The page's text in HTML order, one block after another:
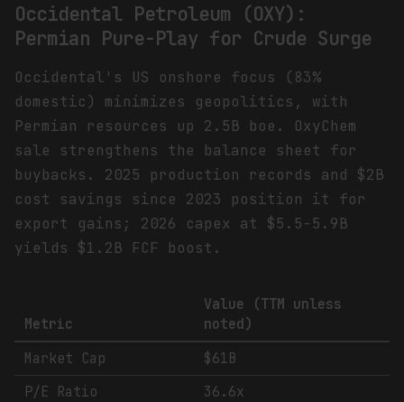
Occidental Petroleum (OXY):
Permian Pure-Play for Crude Surge
Occidental's US onshore focus (83%
domestic) minimizes geopolitics, with
Permian resources up 2.5B boe. OxyChem
sale strengthens the balance sheet for
buybacks. 2025 production records and $2B
cost savings since 2023 position it for
export gains; 2026 capex at $5.5-5.9B
yields $1.2B FCF boost.
Metric
Value (TTM unless
noted)
Market Cap
$61B
P/E Ratio
36.6x